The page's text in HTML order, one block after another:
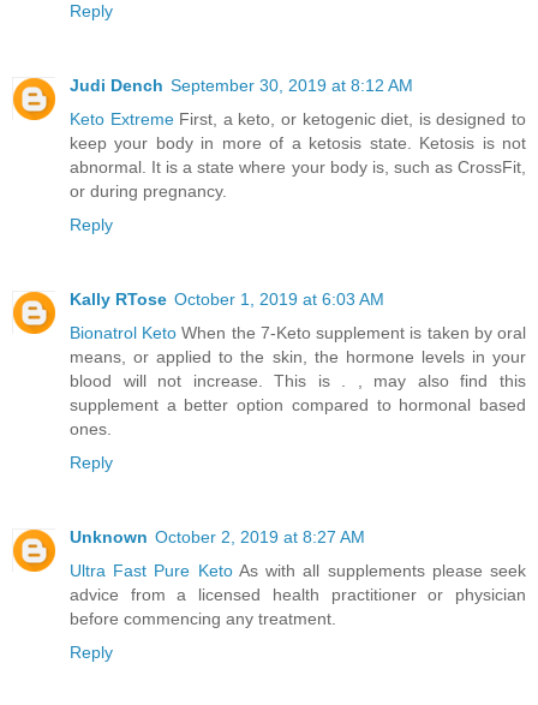
Reply
Judi Dench September 30, 2019 at 8:12 AM
Keto Extreme First, a keto, or ketogenic diet, is designed to
keep your body in more of a ketosis state. Ketosis is not
abnormal. It is a state where your body is, such as CrossFit,
or during pregnancy.
Reply
Kally RTose October 1, 2019 at 6:03 AM
Bionatrol KetoWhen the 7-Keto supplement is taken by oral
means, or applied to the skin, the hormone levels in your
blood will not increase. This is . , may also find this
supplement a better option compared to hormonal based
ones.
Reply
Unknown October 2, 2019 at 8:27 AM
Ultra Fast Pure Keto As with all supplements please seek
advice from a licensed health practitioner or physician
before commencing any treatment.
Reply